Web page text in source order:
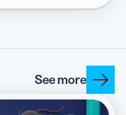
See more